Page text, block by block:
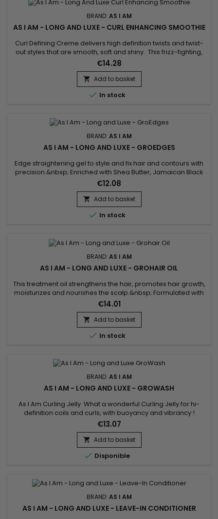
BRAND: AS I AM
AS I AM - LONG AND LUXE - CURL ENHANCING SMOOTHIE
Curl Defining Creme delivers high definition twists and twist-
out styles that are smooth, soft and shiny. This frizz-fighting,
no flake, formula moisturizes and conditions. Light weight,
hydrating formula – No residue build up with this.
€14.28
 Add to basket
 In stock
BRAND: AS I AM
AS I AM - LONG AND LUXE - GROEDGES
Edge straightening gel to style and fix hair and contours with
precision.&nbsp; Enriched with Shea Butter, Jamaican Black
Castor Oil and Keratin, As I Am Long and Luxe GroEdges
protects against environmental aggressors, nourishes,
reduces breakage and fights frizz. Promotes healthy hair
growth while flattening fine hair around the head without
leaving...
€12.08
 Add to basket
 In stock
BRAND: AS I AM
AS I AM - LONG AND LUXE - GROHAIR OIL
This treatment oil strengthens the hair, promotes hair growth,
moisturizes and nourishes the scalp.&nbsp; Formulated with
Pomegranate oil, Passion fruit oil and Jamaican black castor
oil.&nbsp; As I Am Long and Luxe Pomegranate & Passion fruit
Grohair oil stimulates growth, deeply moisturizes hair,
strengthens and repairs hair weakened against...
€14.01
 Add to basket
 In stock
BRAND: AS I AM
AS I AM - LONG AND LUXE - GROWASH
As I Am Curling Jelly What a wonderful Curling Jelly for hi-
definition coils and curls, with buoyancy and vibrancy !
Whatever your hair length, your style will be distinctly beautiful
and will hold its definition for days.Contains natural
ingredients your hair loves and none of the ingredients it
doesn't.
€13.07
 Add to basket
 Disponible
BRAND: AS I AM
AS I AM - LONG AND LUXE - LEAVE-IN CONDITIONER